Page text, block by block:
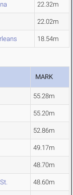
22.32m
22.02m
18.54m
MARK
55.28m
55.20m
52.86m
49.17m
48.70m
48.60m